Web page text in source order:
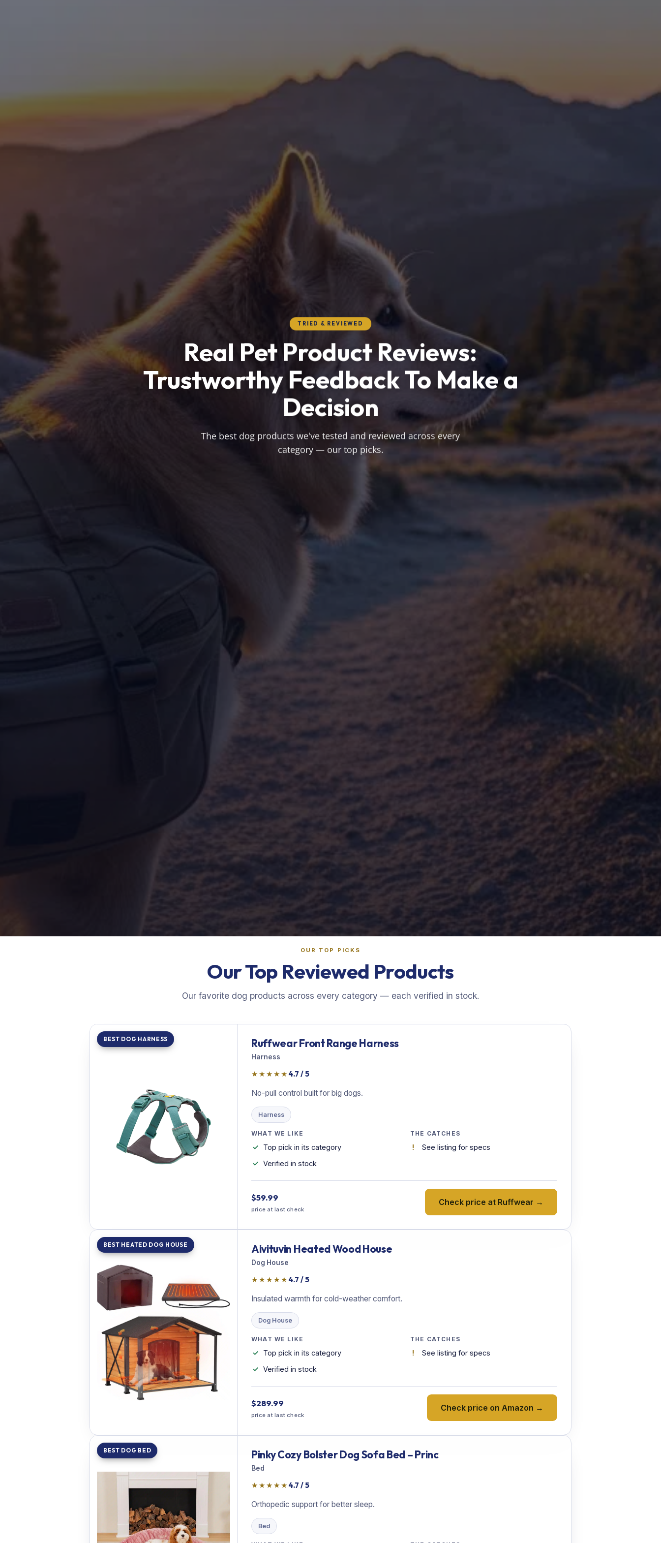
TRIED & REVIEWED
Real Pet Product Reviews:
Trustworthy Feedback To Make a
Decision
The best dog products we've tested and reviewed across every
category — our top picks.
OUR TOP PICKS
Our Top Reviewed Products
Our favorite dog products across every category — each verified in stock.
BEST DOG HARNESS Ruffwear Front Range Harness
Harness
★★★★★ 4.7 / 5
No-pull control built for big dogs.
Harness
WHAT WE LIKE
Top pick in its category
Verified in stock
THE CATCHES
See listing for specs
$59.99
price at last check
Check price at Ruffwear →
BEST HEATED DOG HOUSE Aivituvin Heated Wood House
Dog House
★★★★★ 4.7 / 5
Insulated warmth for cold-weather comfort.
Dog House
WHAT WE LIKE
Top pick in its category
Verified in stock
THE CATCHES
See listing for specs
$289.99
price at last check
Check price on Amazon →
BEST DOG BED Pinky Cozy Bolster Dog Sofa Bed – Princ
Bed
★★★★★ 4.7 / 5
Orthopedic support for better sleep.
Bed